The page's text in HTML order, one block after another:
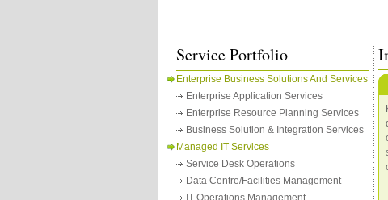
Service Portfolio
Enterprise Business Solutions And Services
Enterprise Application Services
Enterprise Resource Planning Services
Business Solution & Integration Services
Managed IT Services
Service Desk Operations
Data Centre/facilities Management
IT Operations Management